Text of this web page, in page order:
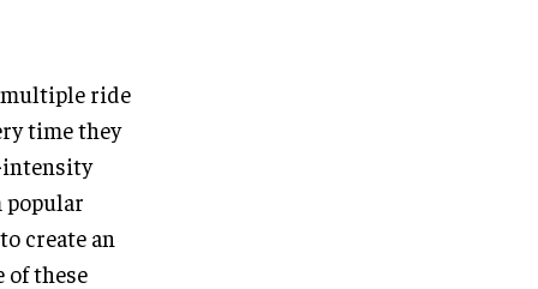
ride
time they
intensity
popular
create an
these